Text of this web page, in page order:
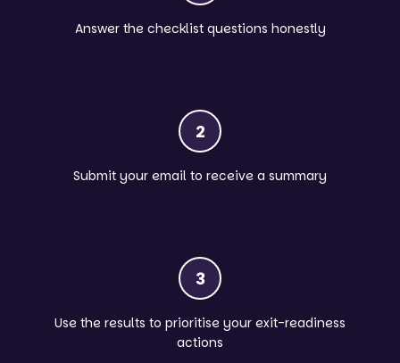
Answer the checklist questions honestly
2
Submit your email to receive a summary
3
Use the results to prioritise your exit-readiness
actions